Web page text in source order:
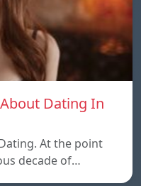
Dating In
At the point
decade of…